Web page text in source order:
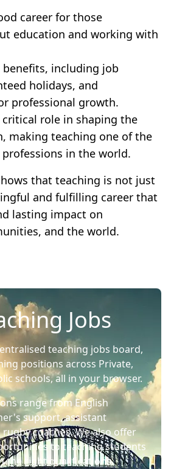
career for those
education and working with
including job
holidays, and
professional growth.
critical role in shaping the
making teaching one of the
in the world.
that teaching is not just
and fulfilling career that
lasting impact on
and the world.
Jobs
teaching jobs board,
positions across Private,
schools, all in your browser.
range from English
support, assistant
coaches. We also offer
to teaching students
the right qualifications.